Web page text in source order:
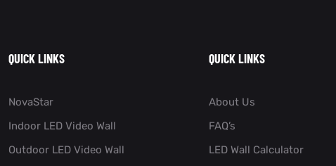
QUICK LINKS
NovaStar
Indoor LED Video Wall
Outdoor LED Video Wall
QUICK LINKS
About Us
FAQ’s
LED Wall Calculator